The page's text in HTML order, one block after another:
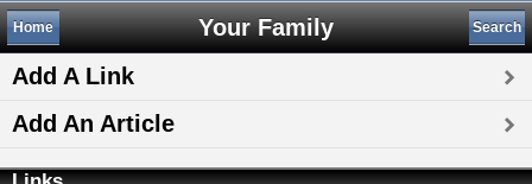
Your Family
Home Search
Add A Link
Add An Article